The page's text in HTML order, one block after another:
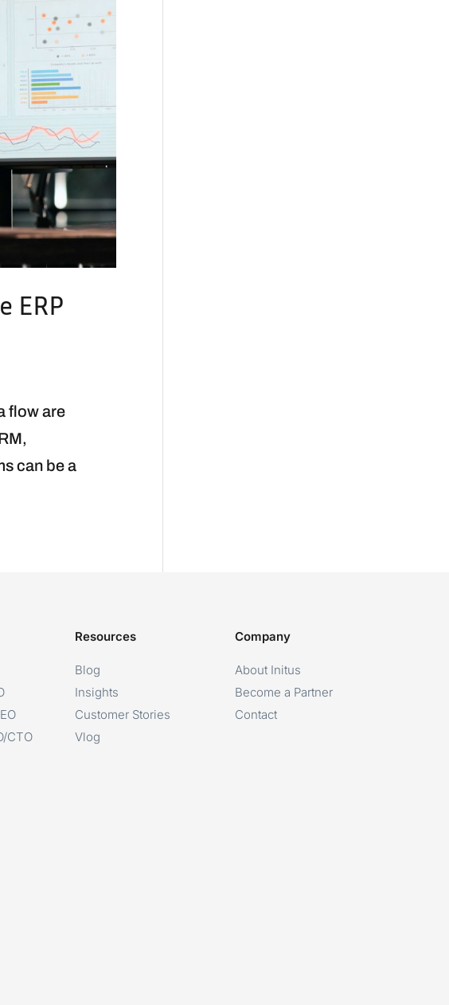
ERP
flow are
can be a
CTO
Resources
Blog
Insights
Customer Stories
Vlog
Company
About Initus
Become a Partner
Contact